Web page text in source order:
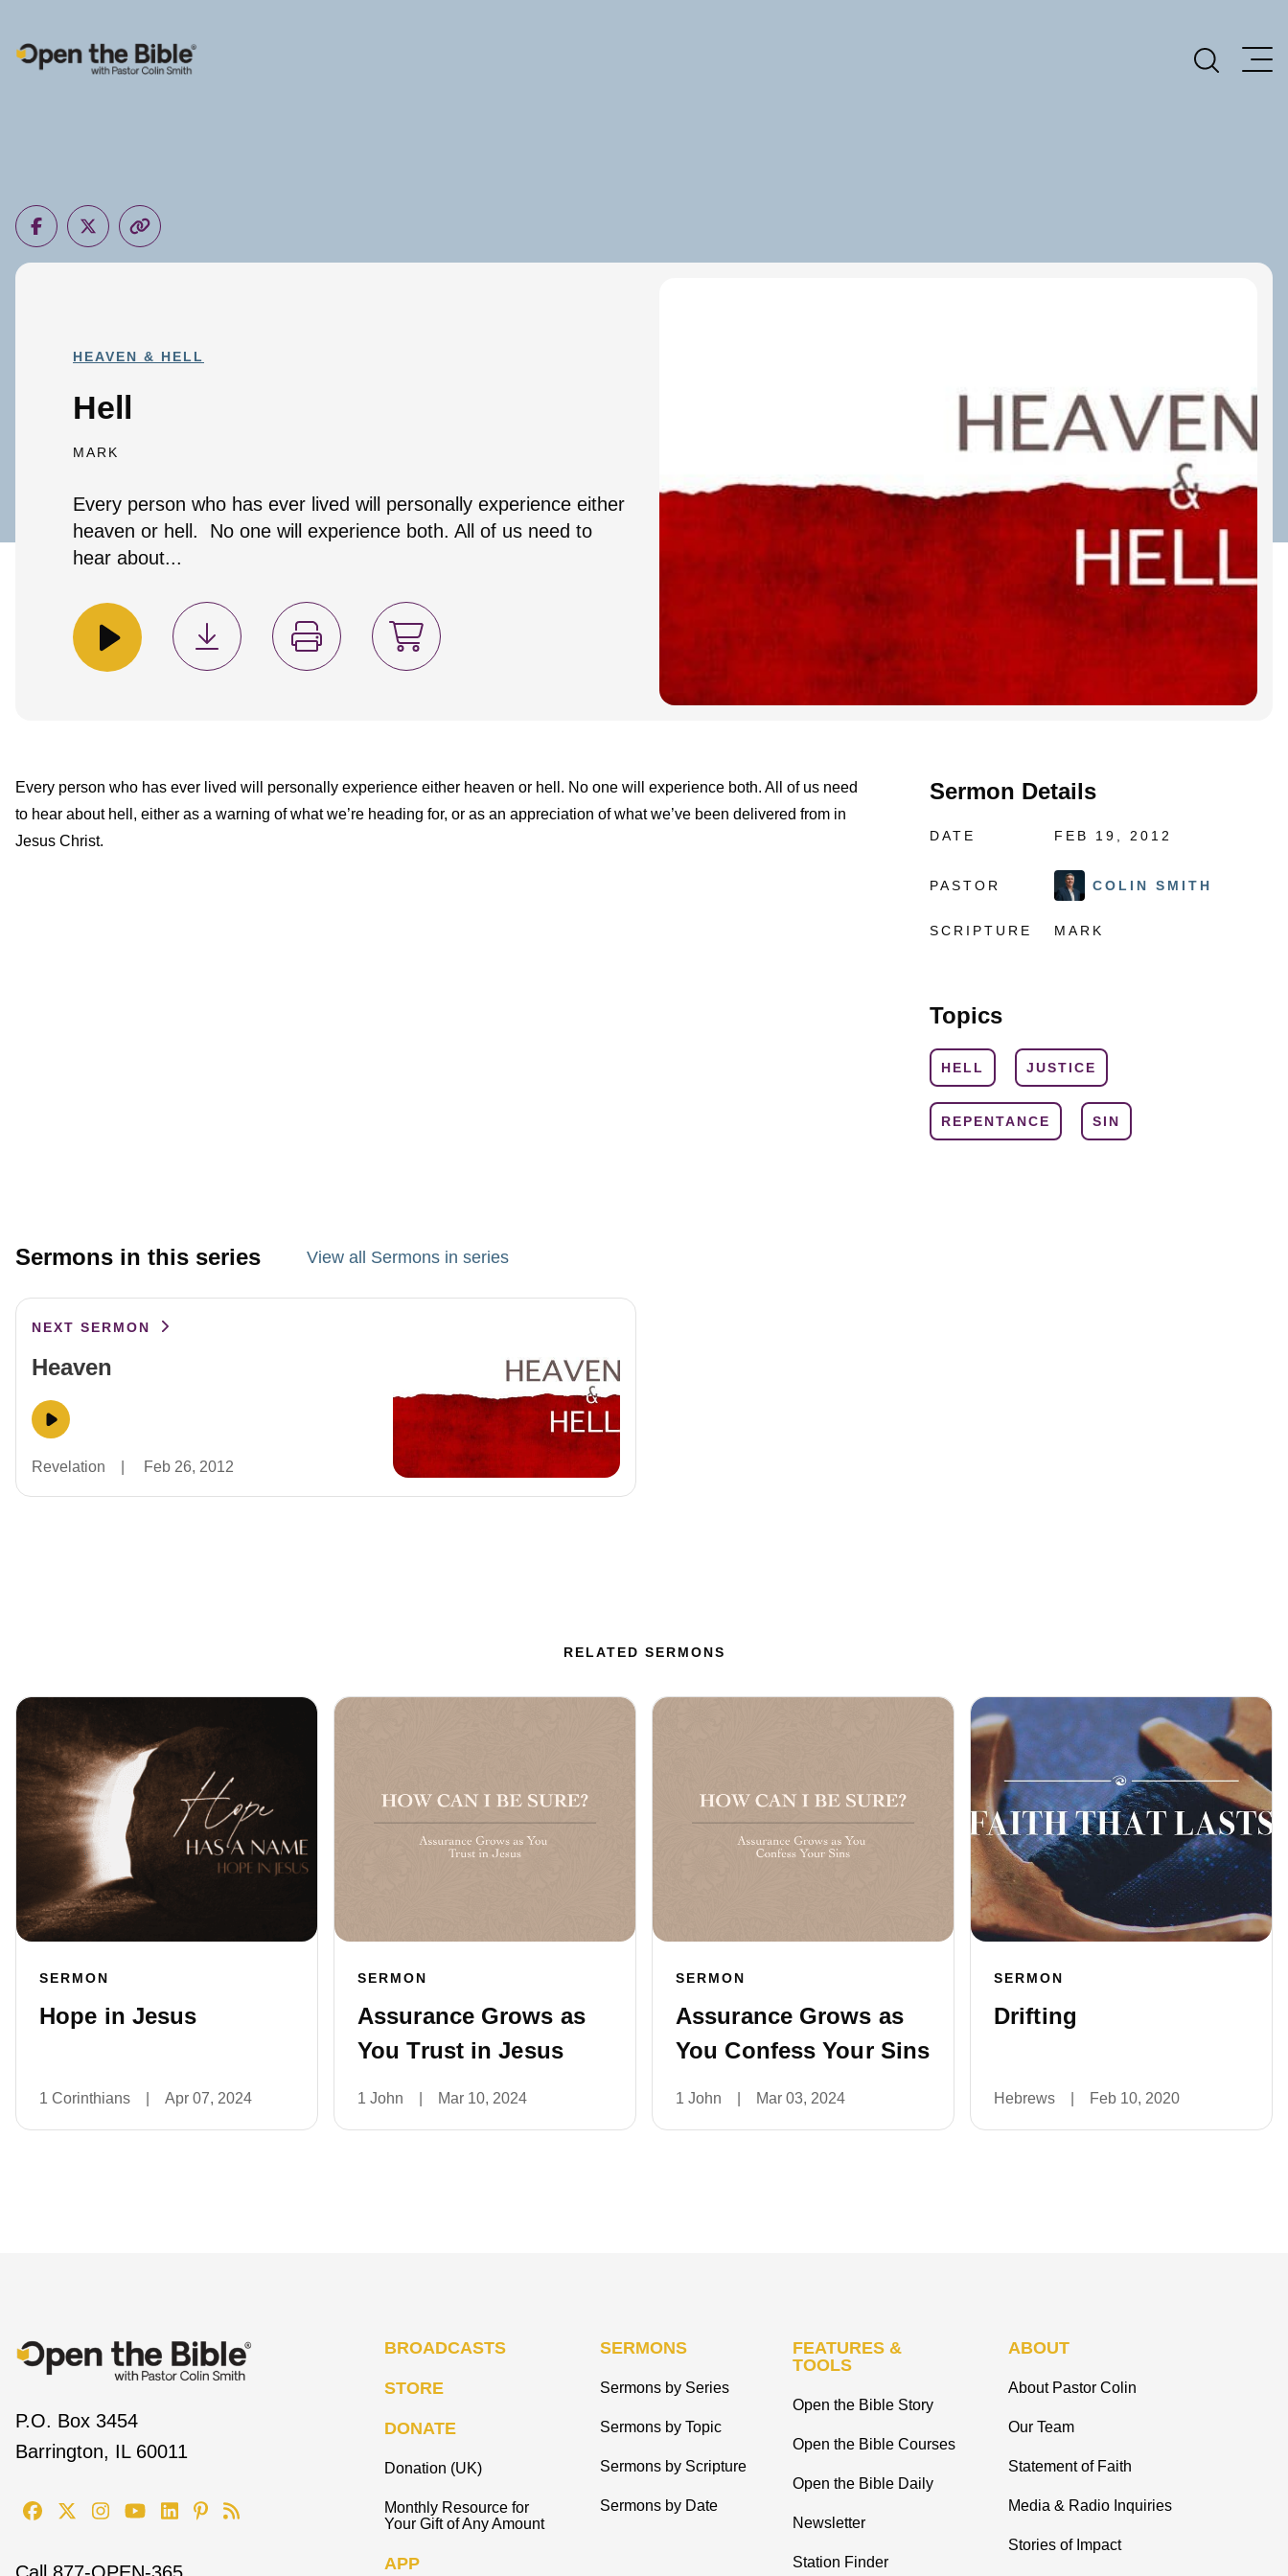
Main Navigation
HEAVEN & HELL
Hell
MARK
Every person who has ever lived will personally experience either
heaven or hell. No one will experience both. All of us need to
hear about...
Sermon Details
DATE FEB 19, 2012
PASTOR COLIN SMITH
SCRIPTURE MARK
Topics
HELL JUSTICE
REPENTANCE SIN
Every person who has ever lived will personally experience either heaven or hell. No one will experience both. All of us need
to hear about hell, either as a warning of what we’re heading for, or as an appreciation of what we’ve been delivered from in
Jesus Christ.
Sermons in this series View all Sermons in series
NEXT SERMON
Heaven
Revelation Feb 26, 2012
RELATED SERMONS
SERMON
Hope in Jesus
1 Corinthians Apr 07, 2024
SERMON
Assurance Grows as
You Trust in Jesus
1 John Mar 10, 2024
SERMON
Assurance Grows as
You Confess Your Sins
1 John Mar 03, 2024
SERMON
Drifting
Hebrews Feb 10, 2020
P.O. Box 3454
Barrington, IL 60011
BROADCASTS
STORE
DONATE
Donation (UK)
Monthly Resource for
Your Gift of Any Amount
APP
SERMONS
Sermons by Series
Sermons by Topic
Sermons by Scripture
Sermons by Date
FEATURES &
TOOLS
Open the Bible Story
Open the Bible Courses
Open the Bible Daily
Newsletter
Station Finder
ABOUT
About Pastor Colin
Our Team
Statement of Faith
Media & Radio Inquiries
Stories of Impact